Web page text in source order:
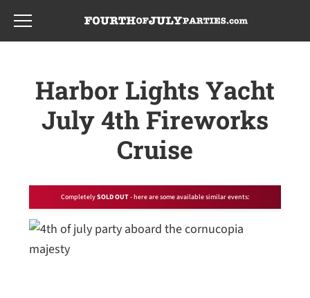
Skip
Skip
Harbor Lights Yacht
July 4th Fireworks
Cruise
CompletelySOLD OUT- here are some available similar events: